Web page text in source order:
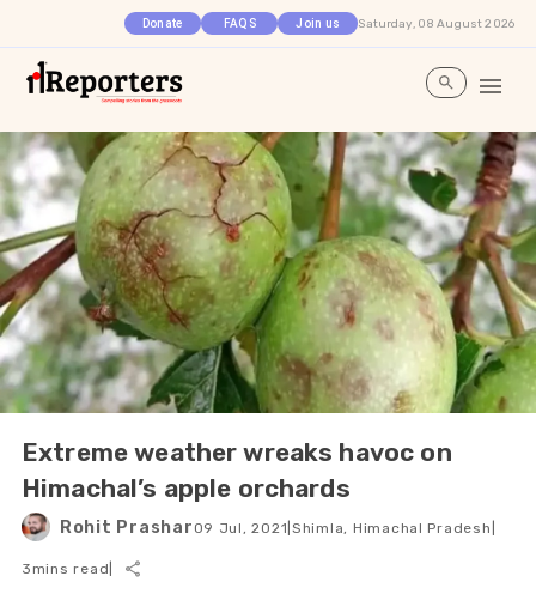
Donate FAQS Join us Saturday, 08 August 2026
Extreme weather wreaks havoc on
Himachal’s apple orchards
Rohit Prashar09 Jul, 2021 |Shimla, Himachal Pradesh
3mins read